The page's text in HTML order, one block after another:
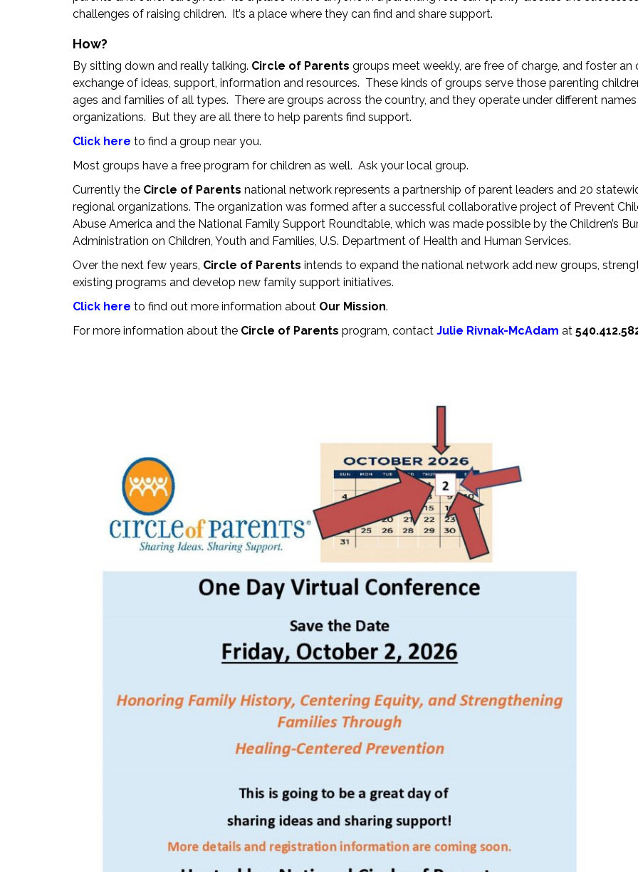
challenges of raising children. It’s a place where they can find and share support.
How?
By sitting down and really talking. Circle of Parents groups meet weekly, are free of charge, and foster an
exchange of ideas, support, information and resources. These kinds of groups serve those parenting
ages and families of all types. There are groups across the country, and they operate under different
organizations. But they are all there to help parents find support.
Click here to find a group near you.
Most groups have a free program for children as well. Ask your local group.
Currently the Circle of Parents national network represents a partnership of parent leaders and 20
regional organizations. The organization was formed after a successful collaborative project of Prevent
Abuse America and the National Family Support Roundtable, which was made possible by the Children’s
Administration on Children, Youth and Families, U.S. Department of Health and Human Services.
Over the next few years, Circle of Parents intends to expand the national network add new groups,
existing programs and develop new family support initiatives.
Click here to find out more information about Our Mission.
For more information about the Circle of Parents program, contact Julie Rivnak-McAdam at